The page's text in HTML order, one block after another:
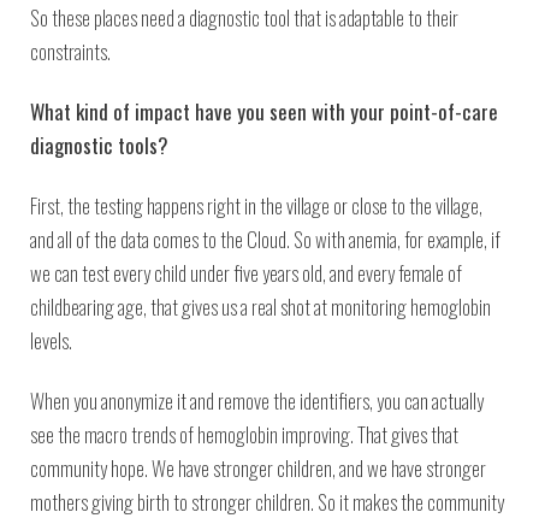
So these places need a diagnostic tool that is adaptable to their
constraints.
What kind of impact have you seen with your point-of-care
diagnostic tools?
First, the testing happens right in the village or close to the village,
and all of the data comes to the Cloud. So with anemia, for example, if
we can test every child under five years old, and every female of
childbearing age, that gives us a real shot at monitoring hemoglobin
levels.
When you anonymize it and remove the identifiers, you can actually
see the macro trends of hemoglobin improving. That gives that
community hope. We have stronger children, and we have stronger
mothers giving birth to stronger children. So it makes the community